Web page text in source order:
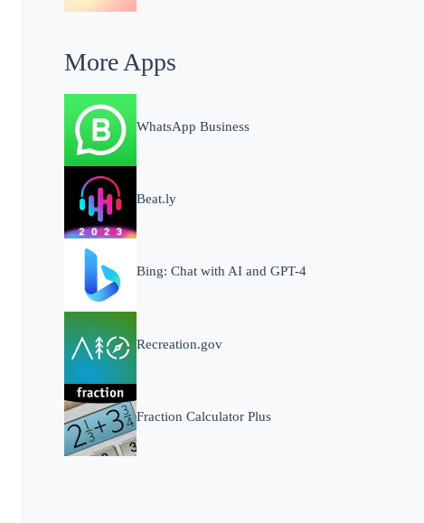
More Apps
WhatsApp Business
Beat.ly
Bing: Chat with AI and GPT-4
Recreation.gov
Fraction Calculator Plus